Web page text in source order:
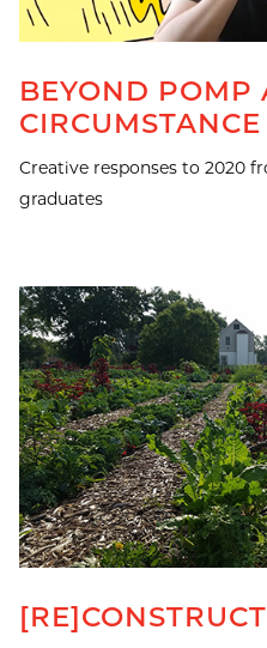
BEYOND POMP
CIRCUMSTANCE
Creative responses to 2020
graduates